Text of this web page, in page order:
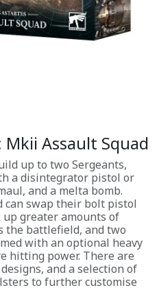
Assault Squad
up to two Sergeants,
a disintegrator pistol or
and a melta bomb.
can swap their bolt pistol
greater amounts of
the battlefield, and two
with an optional heavy
hitting power. There are
and a selection of
to further customise